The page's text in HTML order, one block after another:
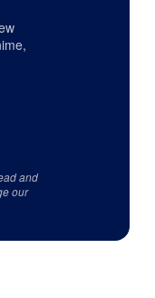
and
our